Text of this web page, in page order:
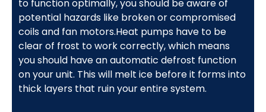
to function optimally, you should be aware of
potential hazards like broken or compromised
coils and fan motors.Heat pumps have to be
clear of frost to work correctly, which means
you should have an automatic defrost function
on your unit. This will melt ice before it forms into
thick layers that ruin your entire system.